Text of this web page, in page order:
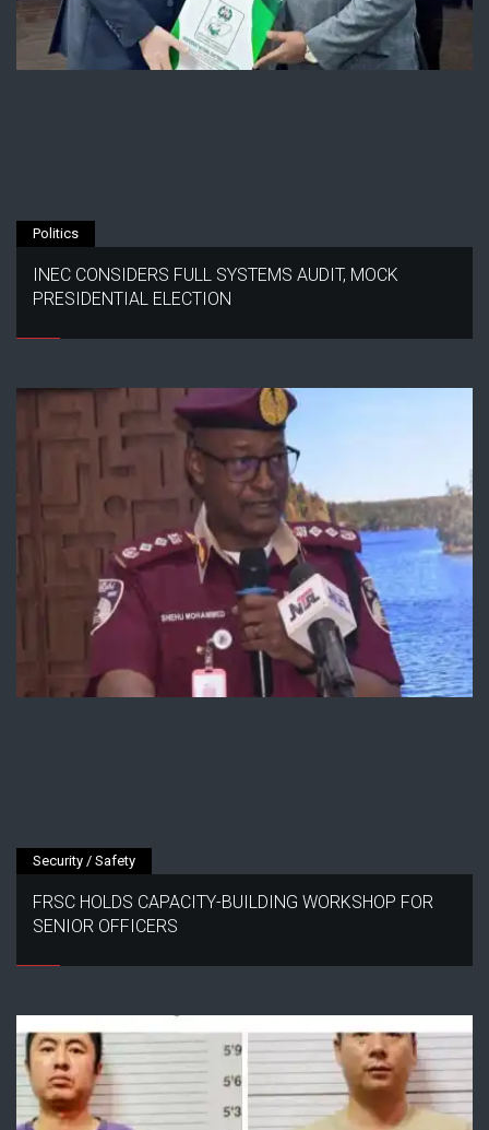
Politics
INEC CONSIDERS FULL SYSTEMS AUDIT, MOCK
PRESIDENTIAL ELECTION
Security / Safety
FRSC HOLDS CAPACITY-BUILDING WORKSHOP FOR
SENIOR OFFICERS